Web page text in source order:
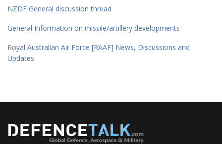
NZDF General discussion thread
General Information on missile/artillery developments
Royal Australian Air Force [RAAF] News, Discussions and
Updates